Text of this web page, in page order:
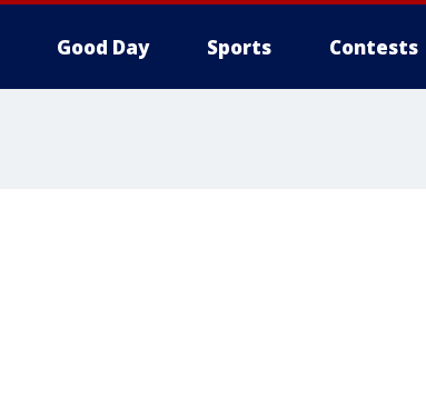
Good Day Sports Contests